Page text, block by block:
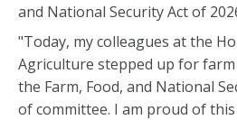
and National Security Act of
"Today, my colleagues at the
Agriculture stepped up for
the Farm, Food, and National
of committee. I am proud of